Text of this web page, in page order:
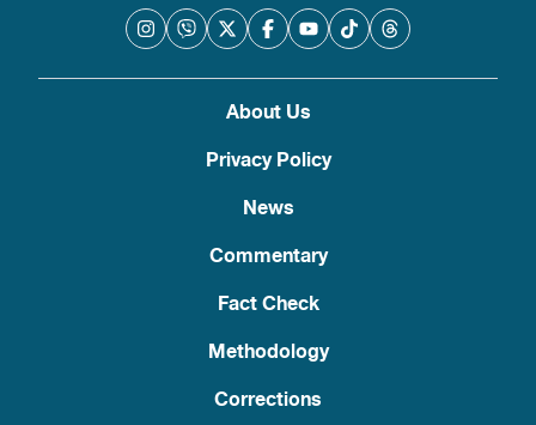
About Us
Privacy Policy
News
Commentary
Fact Check
Methodology
Corrections